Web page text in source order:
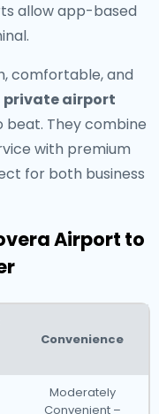
allow app-based
comfortable, and
private airport
beat. They combine
with premium
for both business
Airport to
Convenience
Moderately
Convenient –